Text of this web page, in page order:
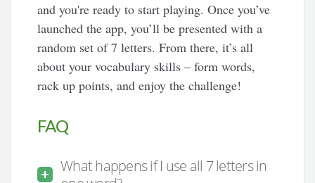
and you're ready to start playing. Once you’ve
launched the app, you’ll be presented with a
random set of 7 letters. From there, it’s all
about your vocabulary skills – form words,
rack up points, and enjoy the challenge!
FAQ
What happens if I use all 7 letters in